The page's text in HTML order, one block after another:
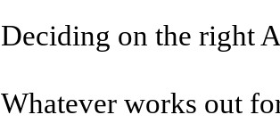
Deciding on the right
Whatever works out